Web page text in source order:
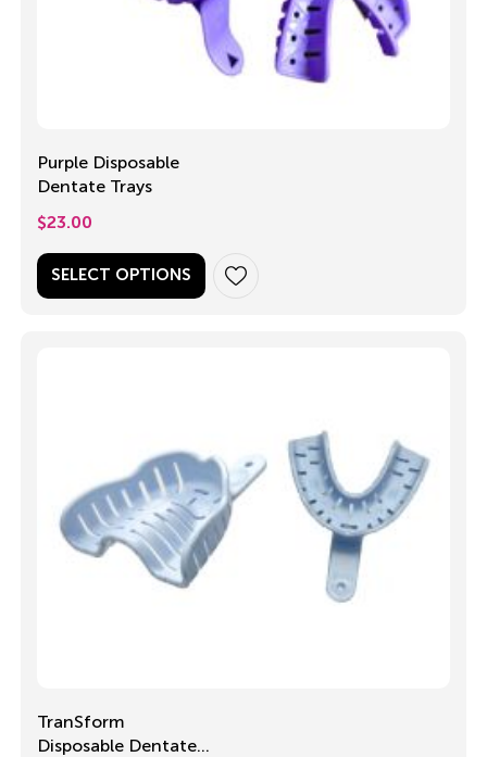
Purple Disposable
Dentate Trays
$23.00
SELECT OPTIONS
TranSform
Disposable Dentate